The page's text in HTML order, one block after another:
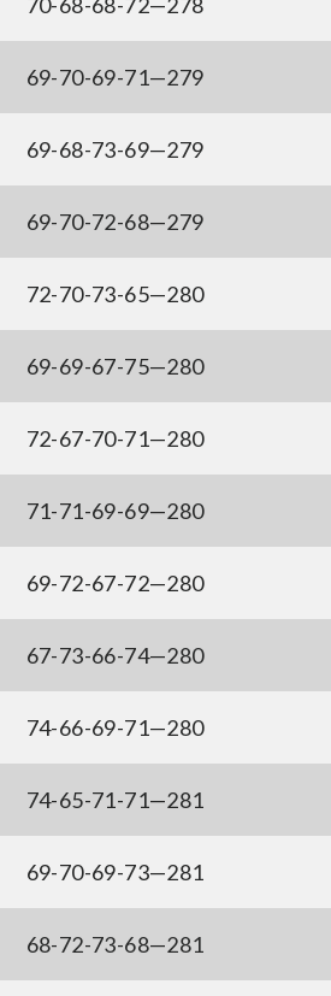
69-70-69-71—279
69-68-73-69—279
69-70-72-68—279
72-70-73-65—280
69-69-67-75—280
72-67-70-71—280
71-71-69-69—280
69-72-67-72—280
67-73-66-74—280
74-66-69-71—280
74-65-71-71—281
69-70-69-73—281
68-72-73-68—281